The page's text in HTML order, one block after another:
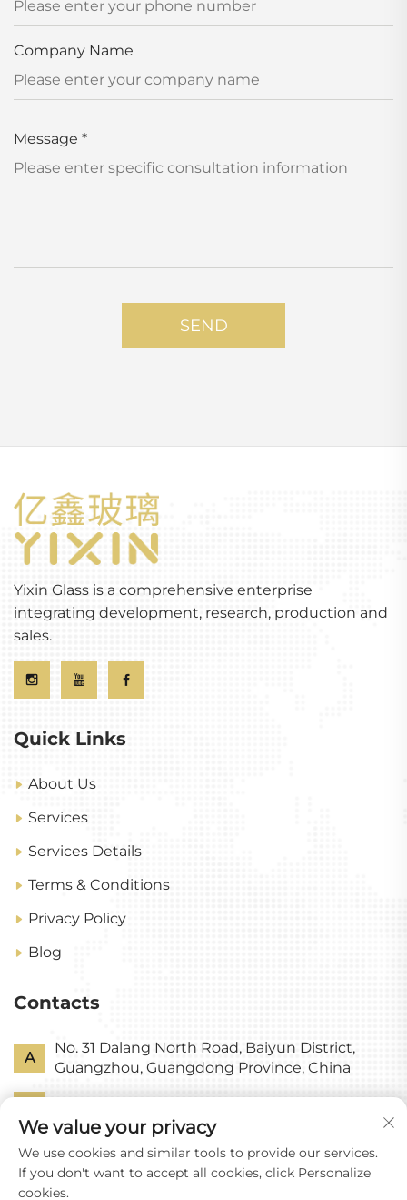
Company Name
Message *
SEND
Yixin Glass is a comprehensive enterprise
integrating development, research, production and
sales.
Quick Links
About Us
Services
Services Details
Terms & Conditions
Privacy Policy
Blog
Contacts
A
No. 31 Dalang North Road, Baiyun District,
Guangzhou, Guangdong Province, China
E [email protected]
We value your privacy
We use cookies and similar tools to provide our services.
If you don't want to accept all cookies, click Personalize
cookies.